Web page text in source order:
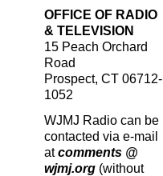
OFFICE OF RADIO
& TELEVISION
15 Peach Orchard
Road
Prospect, CT 06712-
1052
WJMJ Radio can be
contacted via e-mail
atcomments @
wjmj.org (without